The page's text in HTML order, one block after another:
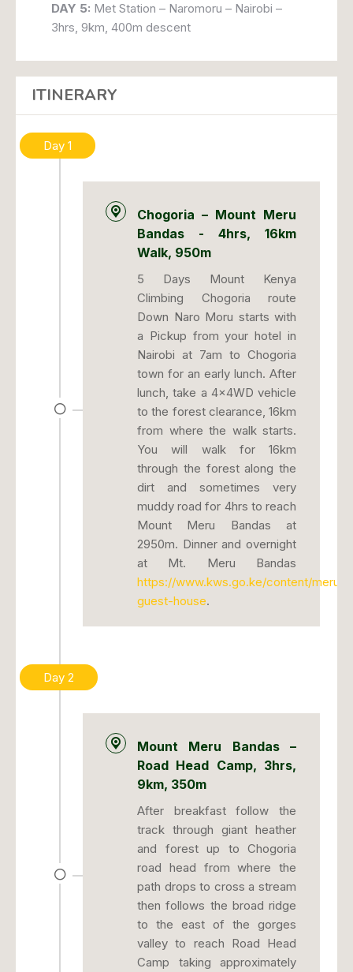
DAY 5: Met Station – Naromoru – Nairobi –
3hrs, 9km, 400m descent
ITINERARY
Day 1
Chogoria – Mount Meru
Bandas - 4hrs, 16km
Walk, 950m
5 Days Mount Kenya
Climbing Chogoria route
Down Naro Moru starts with
a Pickup from your hotel in
Nairobi at 7am to Chogoria
town for an early lunch. After
lunch, take a 4x4WD vehicle
to the forest clearance, 16km
from where the walk starts.
You will walk for 16km
through the forest along the
dirt and sometimes very
muddy road for 4hrs to reach
Mount Meru Bandas at
2950m. Dinner and overnight
at Mt. Meru Bandas
https://www.kws.go.ke/content/meru-
guest-house.
Day 2
Mount Meru Bandas –
Road Head Camp, 3hrs,
9km, 350m
After breakfast follow the
track through giant heather
and forest up to Chogoria
road head from where the
path drops to cross a stream
then follows the broad ridge
to the east of the gorges
valley to reach Road Head
Camp taking approximately